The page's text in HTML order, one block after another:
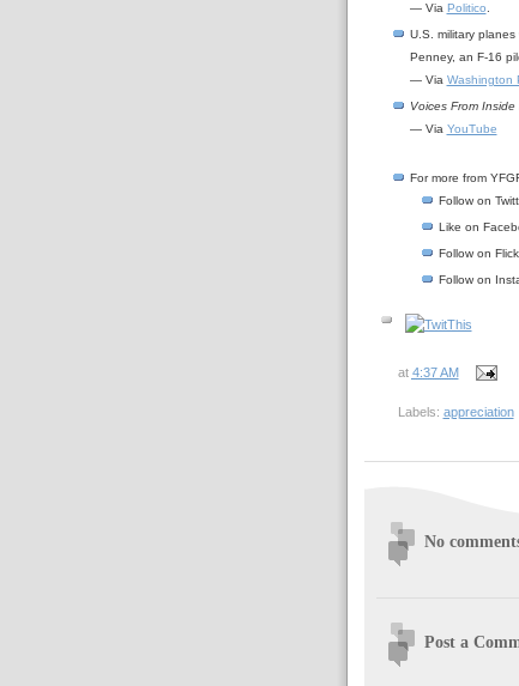
— Via Politico.
U.S. military
Penney, an F-16
— Via Washington
Voices From Inside
— Via YouTube
For more from
Follow on
Like on
Follow on
Follow on
at 4:37 AM
Labels: appreciation
No
Post a